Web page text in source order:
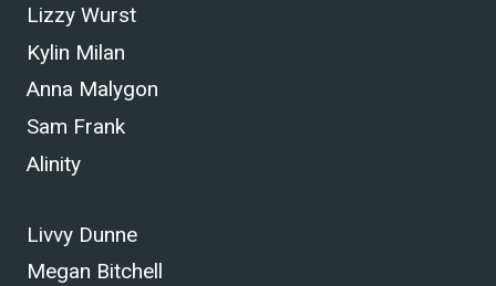
Lizzy Wurst
Kylin Milan
Anna Malygon
Sam Frank
Alinity
Livvy Dunne
Megan Bitchell